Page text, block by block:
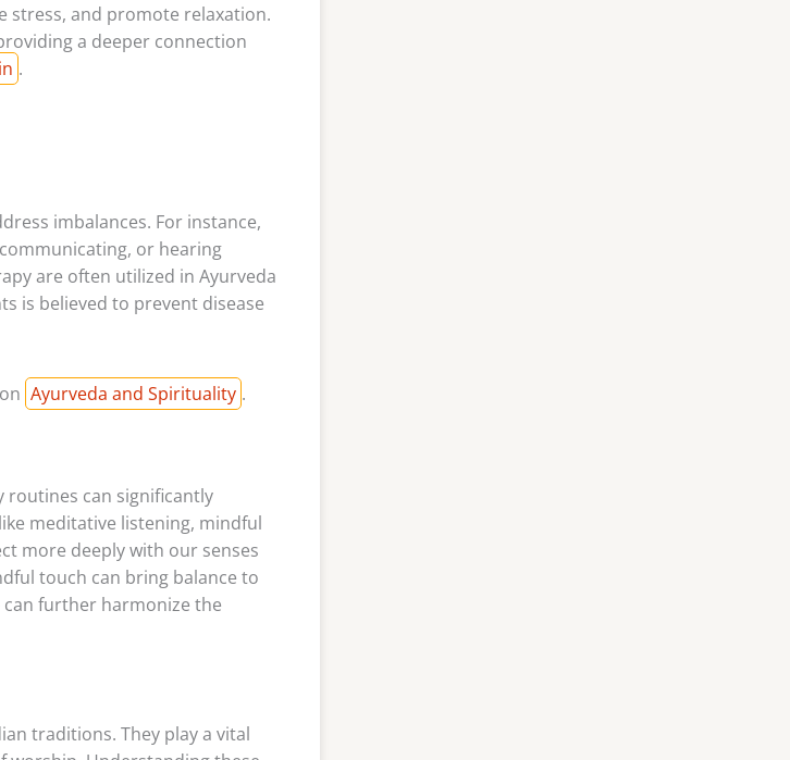
stress, and promote relaxation.
a deeper connection
.
imbalances. For instance,
or hearing
are often utilized in Ayurveda
is believed to prevent disease
Ayurveda and Spirituality .
routines can significantly
meditative listening, mindful
more deeply with our senses
touch can bring balance to
can further harmonize the
traditions. They play a vital